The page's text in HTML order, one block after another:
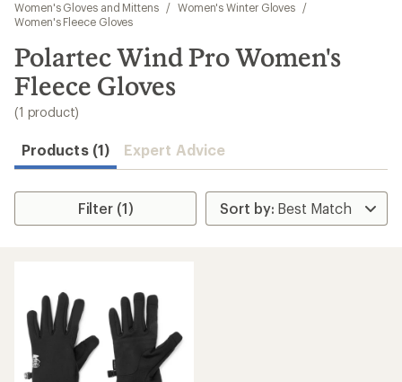
search
Women's Gloves and Mittens
/ Women's Winter Gloves
/
Women's Fleece Gloves
Polartec Wind Pro Women's
Fleece Gloves
(1 product)
Products (1) Expert Advice
Filter (1)